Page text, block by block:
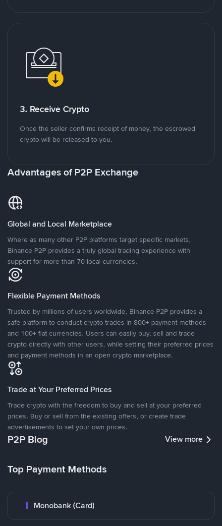
3. Receive Crypto
Once the seller confirms receipt of money, the escrowed
crypto will be released to you.
Advantages of P2P Exchange
Global and Local Marketplace
Where as many other P2P platforms target specific markets,
Binance P2P provides a truly global trading experience with
support for more than 70 local currencies.
Flexible Payment Methods
Trusted by millions of users worldwide, Binance P2P provides a
safe platform to conduct crypto trades in 800+ payment methods
and 100+ fiat currencies. Users can easily buy, sell and trade
crypto directly with other users, while setting their preferred prices
and payment methods in an open crypto marketplace.
Trade at Your Preferred Prices
Trade crypto with the freedom to buy and sell at your preferred
prices. Buy or sell from the existing offers, or create trade
advertisements to set your own prices.
P2P Blog View more
Top Payment Methods
Monobank (Card)